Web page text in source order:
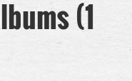
(1